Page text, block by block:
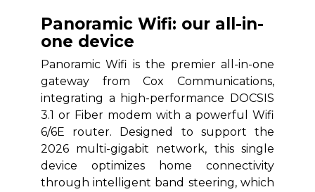
Panoramic Wifi: our all-in-
one device
Panoramic Wifi is the premier all-in-one
gateway from Cox Communications,
integrating a high-performance DOCSIS
3.1 or Fiber modem with a powerful Wifi
6/6E router. Designed to support the
2026 multi-gigabit network, this single
device optimizes home connectivity
through intelligent band steering, which